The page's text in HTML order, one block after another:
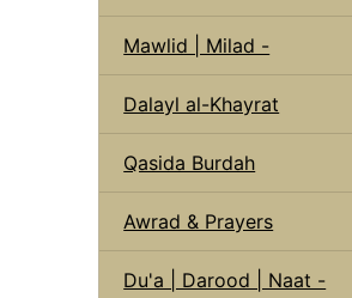
Mawlid | Milad -
Dalayl al-Khayrat
Qasida Burdah
Awrad & Prayers
Du'a | Darood | Naat -